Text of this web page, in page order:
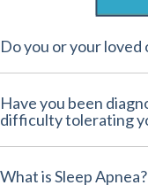
Do you or your loved
Have you been
difficulty tolerating
What is Sleep Apnea?